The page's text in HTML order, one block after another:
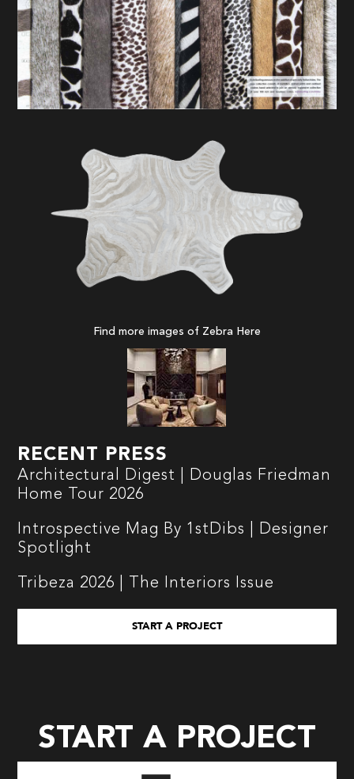
Find more images of Zebra Here
RECENT PRESS
Architectural Digest | Douglas Friedman
Home Tour 2026
Introspective Mag By 1stDibs | Designer
Spotlight
Tribeza 2026 | The Interiors Issue
START A PROJECT
START A PROJECT